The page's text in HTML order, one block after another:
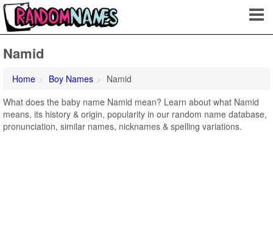
Namid
Home Boy Names
Namid
What does the baby name Namid mean? Learn about what Namid
means, its history & origin, popularity in our random name database,
pronunciation, similar names, nicknames & spelling variations.